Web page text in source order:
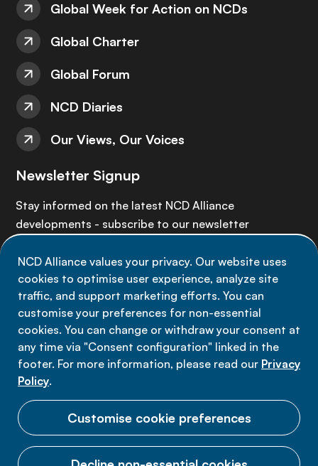
NCD Alliance values your privacy. Our website uses
cookies to optimise user experience, analyze site
traffic, and support marketing efforts. You can
customise your preferences for non-essential
cookies. You can change or withdraw your consent at
any time via "Consent configuration" linked in the
footer. For more information, please read our Privacy
Policy.
Customise cookie preferences
Global Week for Action on NCDs
Global Charter
Global Forum
NCD Diaries
Our Views, Our Voices
Newsletter Signup
Stay informed on the latest NCD Alliance
developments - subscribe to our newsletter
Sign up now
Data privacy